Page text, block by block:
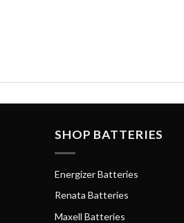
SHOP BATTERIES
Energizer Batteries
Renata Batteries
Maxell Batteries